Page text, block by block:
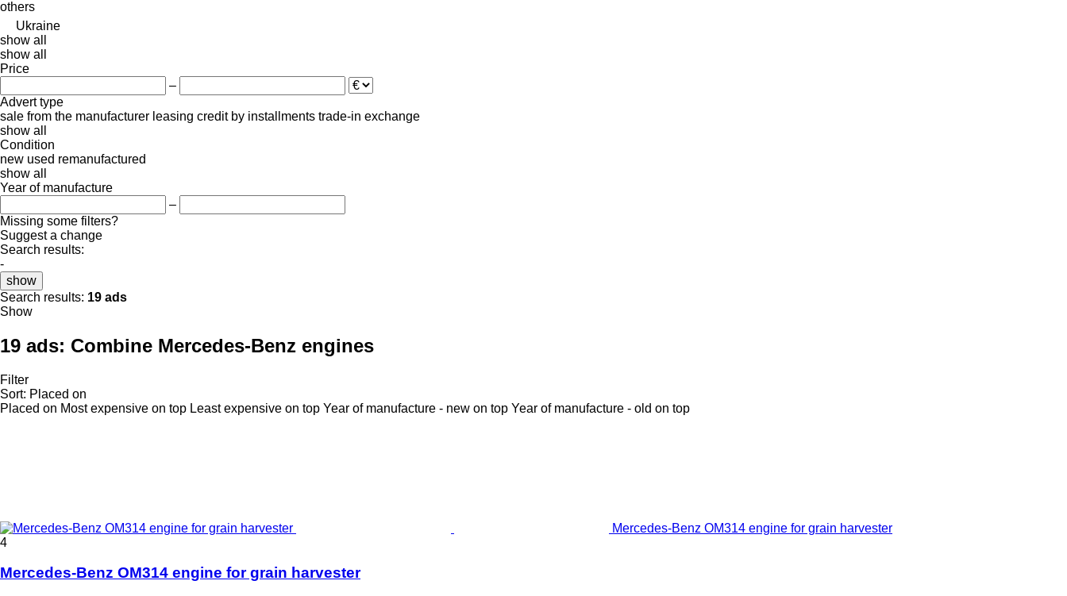
others
Ukraine
show all
show all
Price
–
Advert type
sale from the manufacturer leasing credit by installments trade-in exchange
show all
Condition
new used remanufactured
show all
Year of manufacture
–
Missing some filters?
Suggest a change
Search results:
-
show
Search results: 19 ads
Show
19 ads: Combine Mercedes-Benz engines
Filter
Sort: Placed on
Placed on Most expensive on top Least expensive on top Year of manufacture - new on top Year of manufacture - old on top
Mercedes-Benz OM314 engine for grain harvester
4
Mercedes-Benz OM314 engine for grain harvester